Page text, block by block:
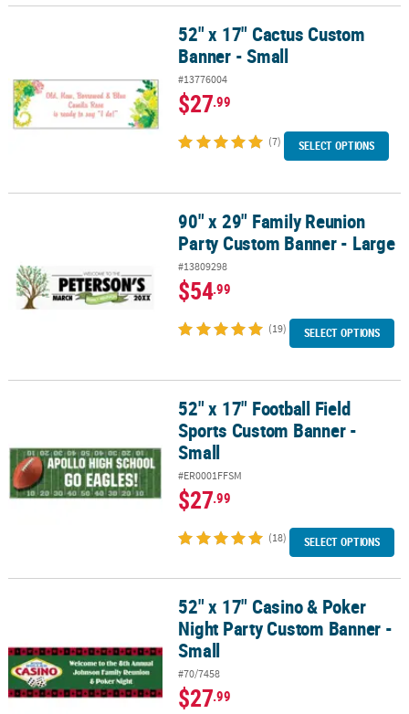
52" x 17" Cactus Custom Banner - Small52" x 17" Cactus Custom
Banner - Small
#13776004
$27.99
(7) SELECT OPTIONS
90" x 29" Family Reunion Party Custom Banner - Large
90" x 29" Family Reunion
Party Custom Banner - Large
#13809298
$54.99
(19) SELECT OPTIONS
52" x 17" Football Field Sports Custom Banner - Small
52" x 17" Football Field
Sports Custom Banner -
Small
#ER0001FFSM
$27.99
(18) SELECT OPTIONS
52" x 17" Casino & Poker Night Party Custom Banner - Small
52" x 17" Casino & Poker
Night Party Custom Banner -
Small
#70/7458
$27.99